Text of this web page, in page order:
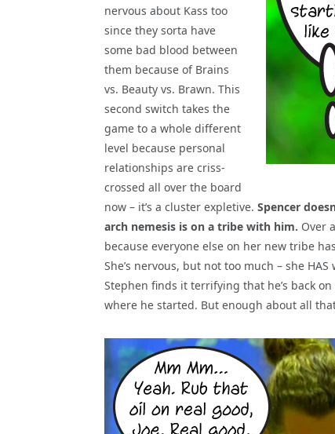
nervous about Kass too
since they sorta have
some bad blood between
them because of Brains
vs. Beauty vs. Brawn. This
second switch takes the
game to a whole different
level because personal
relationships are criss-
crossed all over the board
now – it’s a cluster expletive. Spencer
arch nemesis is on a tribe with him. Over
because everyone else on her new tribe
She’s nervous, but not too much – she
Stephen finds it terrifying that he’s back
where he started. But enough about all